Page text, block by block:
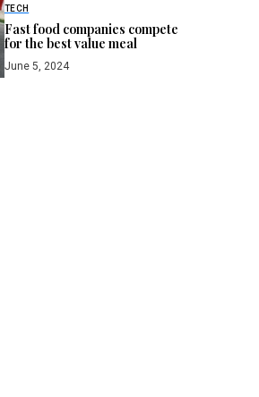
TECH
Fast food companies compete
for the best value meal
June 5, 2024